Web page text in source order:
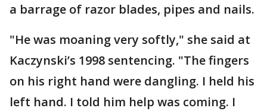
a barrage of razor blades, pipes and nails.
"He was moaning very softly," she said at
Kaczynski’s 1998 sentencing. "The fingers
on his right hand were dangling. I held his
left hand. I told him help was coming. I